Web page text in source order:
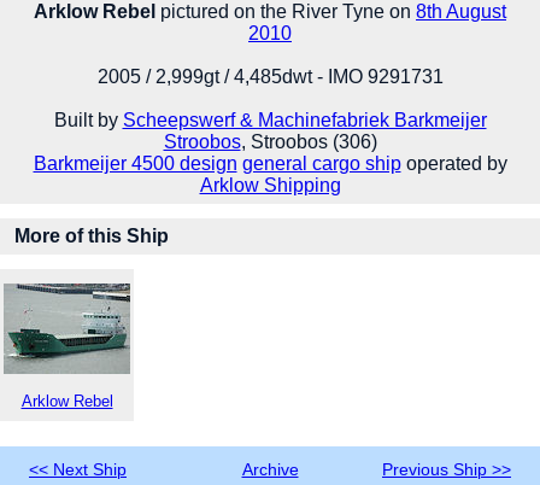
Arklow Rebel pictured on the River Tyne on 8th August
2010
2005 / 2,999gt / 4,485dwt - IMO 9291731
Built by Scheepswerf & Machinefabriek Barkmeijer
Stroobos, Stroobos (306)
Barkmeijer 4500 design general cargo shipoperated by
Arklow Shipping
More of this Ship
Arklow Rebel
<< Next Ship Archive Previous Ship >>